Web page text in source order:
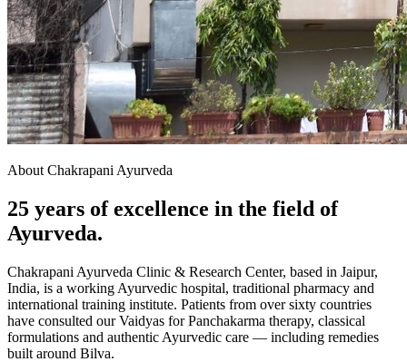
About Chakrapani Ayurveda
25 years of excellence in the field of
Ayurveda.
Chakrapani Ayurveda Clinic & Research Center, based in Jaipur,
India, is a working Ayurvedic hospital, traditional pharmacy and
international training institute. Patients from over sixty countries
have consulted our Vaidyas for Panchakarma therapy, classical
formulations and authentic Ayurvedic care — including remedies
built around Bilva.